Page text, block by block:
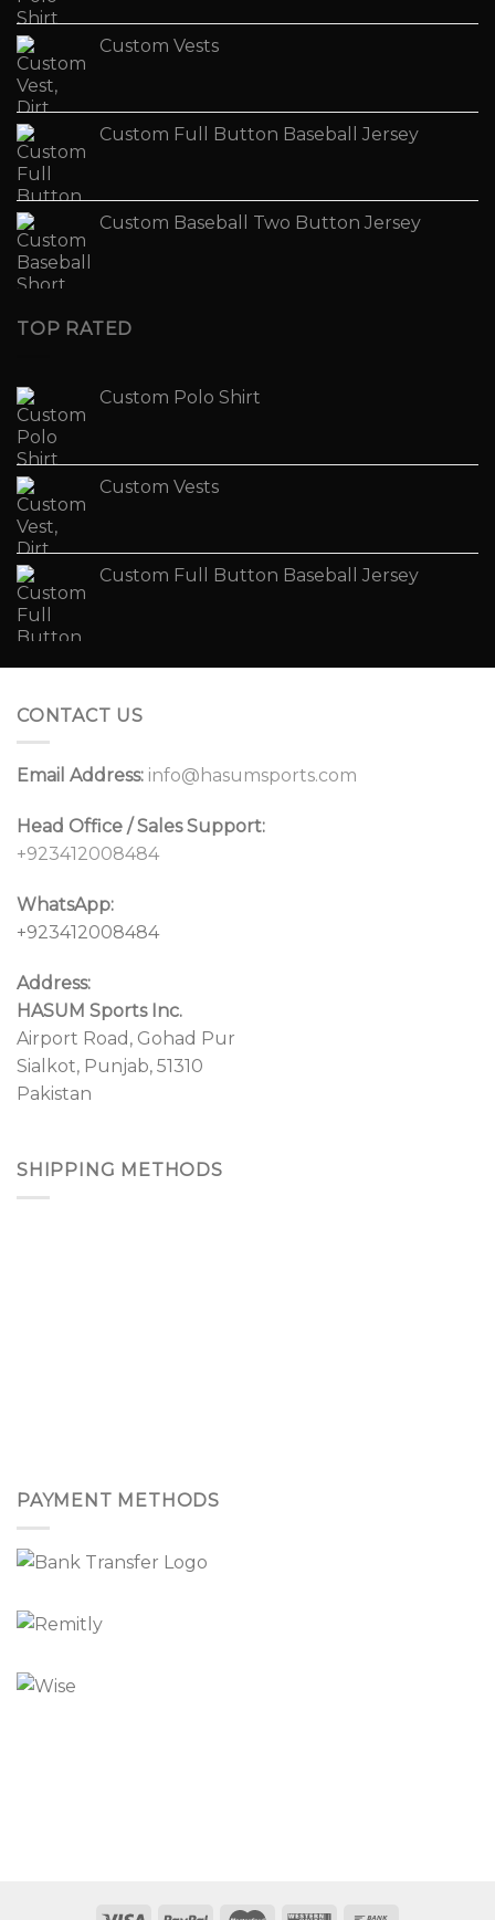
Custom Vests
Custom Full Button Baseball Jersey
Custom Baseball Two Button Jersey
TOP RATED
Custom Polo Shirt
Custom Vests
Custom Full Button Baseball Jersey
CONTACT US
Email Address: info@hasumsports.com
Head Office / Sales Support:
+923412008484
WhatsApp:
+923412008484
Address:
HASUM Sports Inc.
Airport Road, Gohad Pur
Sialkot, Punjab, 51310
Pakistan
SHIPPING METHODS
PAYMENT METHODS